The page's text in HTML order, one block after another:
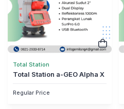
Total Station
Total Station a-GEO Alpha X
Regular Price